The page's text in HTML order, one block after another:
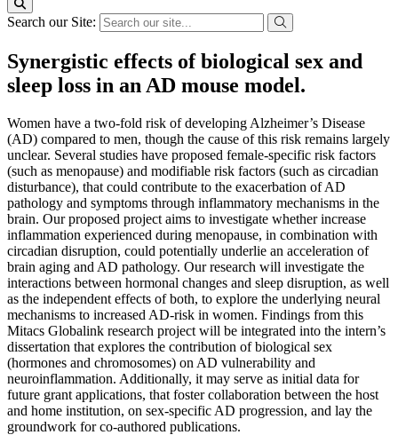
Search our Site:
Synergistic effects of biological sex and
sleep loss in an AD mouse model.
Women have a two-fold risk of developing Alzheimer’s Disease
(AD) compared to men, though the cause of this risk remains largely
unclear. Several studies have proposed female-specific risk factors
(such as menopause) and modifiable risk factors (such as circadian
disturbance), that could contribute to the exacerbation of AD
pathology and symptoms through inflammatory mechanisms in the
brain. Our proposed project aims to investigate whether increase
inflammation experienced during menopause, in combination with
circadian disruption, could potentially underlie an acceleration of
brain aging and AD pathology. Our research will investigate the
interactions between hormonal changes and sleep disruption, as well
as the independent effects of both, to explore the underlying neural
mechanisms to increased AD-risk in women. Findings from this
Mitacs Globalink research project will be integrated into the intern’s
dissertation that explores the contribution of biological sex
(hormones and chromosomes) on AD vulnerability and
neuroinflammation. Additionally, it may serve as initial data for
future grant applications, that foster collaboration between the host
and home institution, on sex-specific AD progression, and lay the
groundwork for co-authored publications.